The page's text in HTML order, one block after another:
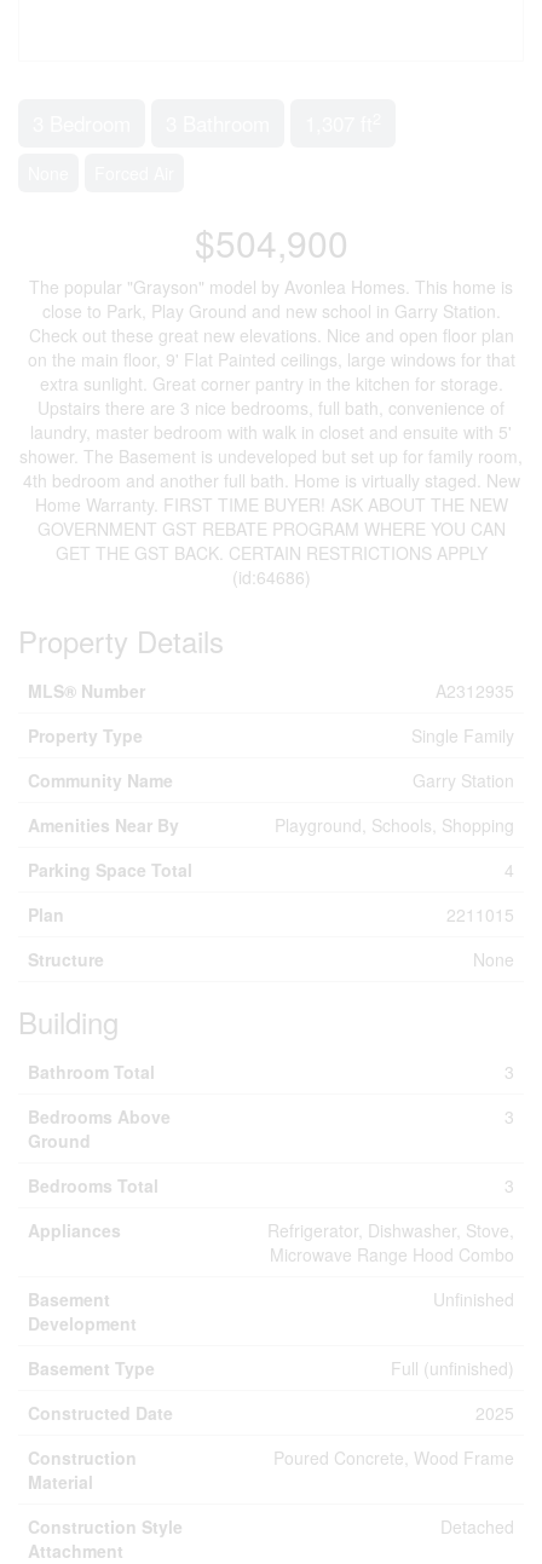
$504,900
The popular "Grayson" model by Avonlea Homes. This home is
close to Park, Play Ground and new school in Garry Station.
Check out these great new elevations. Nice and open floor plan
on the main floor, 9' Flat Painted ceilings, large windows for that
extra sunlight. Great corner pantry in the kitchen for storage.
Upstairs there are 3 nice bedrooms, full bath, convenience of
laundry, master bedroom with walk in closet and ensuite with 5'
shower. The Basement is undeveloped but set up for family room,
4th bedroom and another full bath. Home is virtually staged. New
Home Warranty. FIRST TIME BUYER! ASK ABOUT THE NEW
GOVERNMENT GST REBATE PROGRAM WHERE YOU CAN
GET THE GST BACK. CERTAIN RESTRICTIONS APPLY
(id:64686)
Property Details
MLS® Number
A2312935
Property Type
Single Family
Community Name
Garry Station
Amenities Near By
Playground, Schools, Shopping
Parking Space Total
4
Plan
2211015
Structure
None
Building
Bathroom Total
3
Bedrooms Above
Ground
3
Bedrooms Total
3
Appliances
Refrigerator, Dishwasher, Stove,
Microwave Range Hood Combo
Basement
Development
Unfinished
Basement Type
Full (unfinished)
Constructed Date
2025
Construction
Material
Poured Concrete, Wood Frame
Construction Style
Attachment
Detached